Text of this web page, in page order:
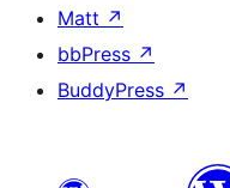
Matt ↗
bbPress ↗
BuddyPress ↗